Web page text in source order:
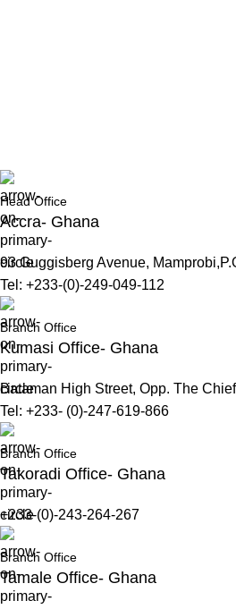
Head Office
Accra- Ghana
93 Guggisberg Avenue,
Tel: +233-(0)-249-049-112
Branch Office
Kumasi Office- Ghana
Bataman High Street, Opp. The
Tel: +233- (0)-247-619-866
Branch Office
Takoradi Office- Ghana
+233-(0)-243-264-267
Branch Office
Tamale Office- Ghana